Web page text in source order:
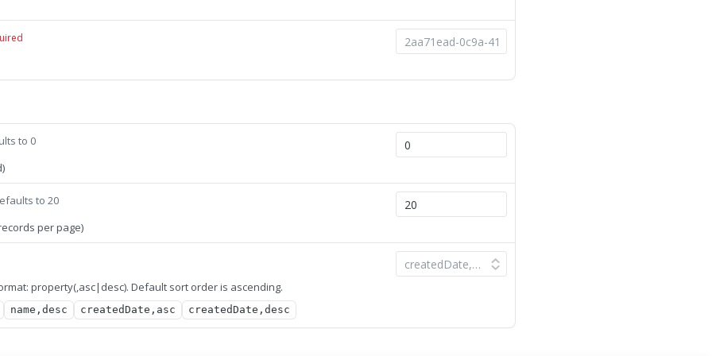
to 0
to 20
per page)
property(,asc|desc). Default sort order is ascending.
name,desc createdDate,asc createdDate,desc